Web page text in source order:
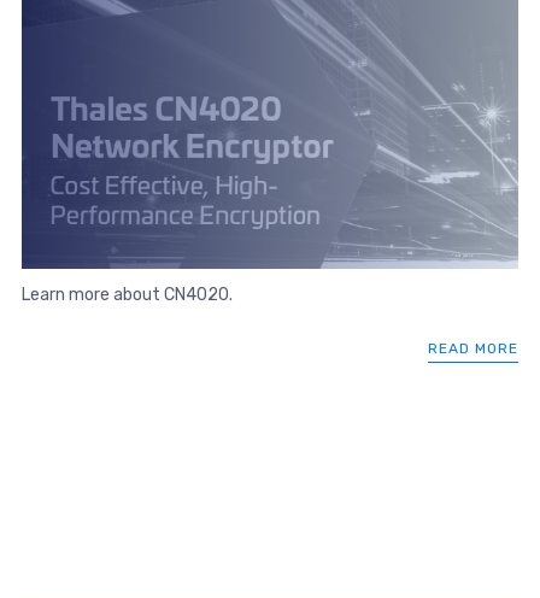
Learn more about CN4020.
READ MORE